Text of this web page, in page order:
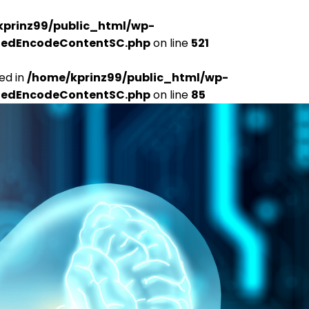
public_html/wp-
on line 521
in/home/kprinz99/public_html/wp-
on line 85